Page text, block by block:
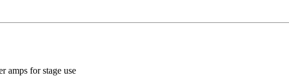
amps for stage use